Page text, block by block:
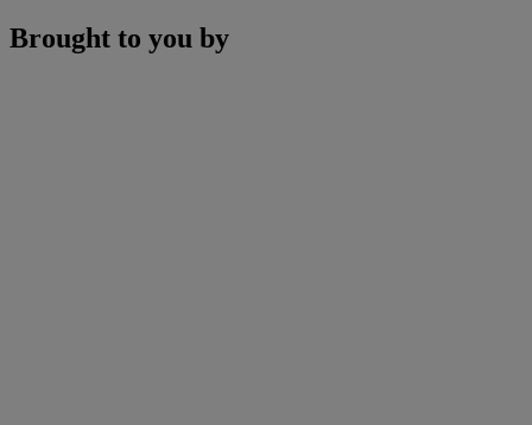
Brought to you by